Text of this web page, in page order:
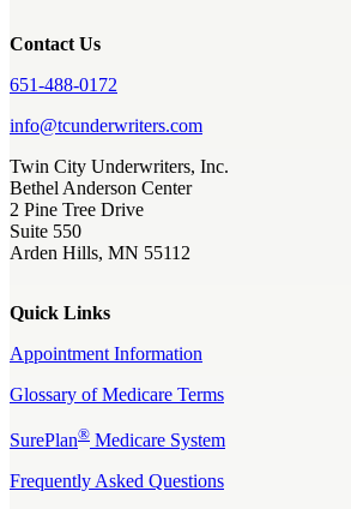
Contact Us
651-488-0172
info@tcunderwriters.com
Twin City Underwriters, Inc.
Bethel Anderson Center
2 Pine Tree Drive
Suite 550
Arden Hills, MN 55112
Quick Links
Appointment Information
Glossary of Medicare Terms
SurePlan® Medicare System
Frequently Asked Questions